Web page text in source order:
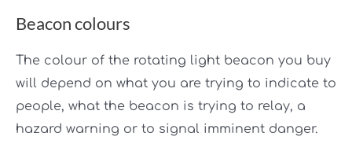
Beacon colours
The colour of the rotating light beacon you buy
will depend on what you are trying to indicate to
people, what the beacon is trying to relay, a
hazard warning or to signal imminent danger.